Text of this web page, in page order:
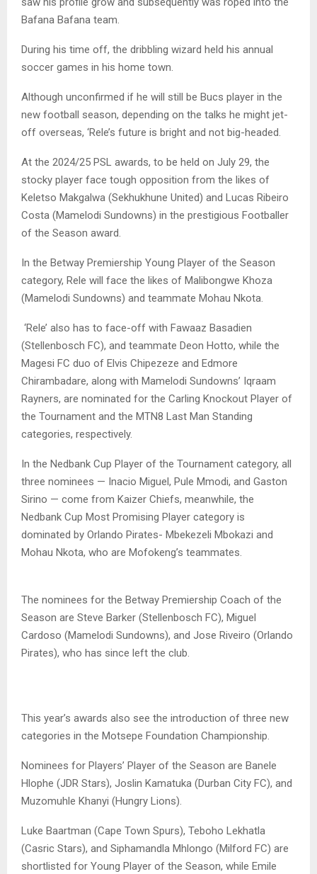
Bafana Bafana team.
During his time off, the dribbling wizard held his annual
soccer games in his home town.
Although unconfirmed if he will still be Bucs player in the
new football season, depending on the talks he might jet-
off overseas, ‘Rele’s future is bright and not big-headed.
At the 2024/25 PSL awards, to be held on July 29, the
stocky player face tough opposition from the likes of
Keletso Makgalwa (Sekhukhune United) and Lucas Ribeiro
Costa (Mamelodi Sundowns) in the prestigious Footballer
of the Season award.
In the Betway Premiership Young Player of the Season
category, Rele will face the likes of Malibongwe Khoza
(Mamelodi Sundowns) and teammate Mohau Nkota.
‘Rele’ also has to face-off with Fawaaz Basadien
(Stellenbosch FC), and teammate Deon Hotto, while the
Magesi FC duo of Elvis Chipezeze and Edmore
Chirambadare, along with Mamelodi Sundowns’ Iqraam
Rayners, are nominated for the Carling Knockout Player of
the Tournament and the MTN8 Last Man Standing
categories, respectively.
In the Nedbank Cup Player of the Tournament category, all
three nominees — Inacio Miguel, Pule Mmodi, and Gaston
Sirino — come from Kaizer Chiefs, meanwhile, the
Nedbank Cup Most Promising Player category is
dominated by Orlando Pirates- Mbekezeli Mbokazi and
Mohau Nkota, who are Mofokeng’s teammates.
The nominees for the Betway Premiership Coach of the
Season are Steve Barker (Stellenbosch FC), Miguel
Cardoso (Mamelodi Sundowns), and Jose Riveiro (Orlando
Pirates), who has since left the club.
This year’s awards also see the introduction of three new
categories in the Motsepe Foundation Championship.
Nominees for Players’ Player of the Season are Banele
Hlophe (JDR Stars), Joslin Kamatuka (Durban City FC), and
Muzomuhle Khanyi (Hungry Lions).
Luke Baartman (Cape Town Spurs), Teboho Lekhatla
(Casric Stars), and Siphamandla Mhlongo (Milford FC) are
shortlisted for Young Player of the Season, while Emile